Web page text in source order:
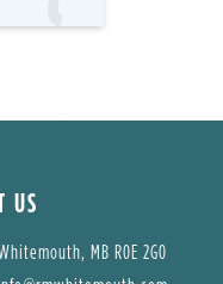
US
MB R0E 2G0